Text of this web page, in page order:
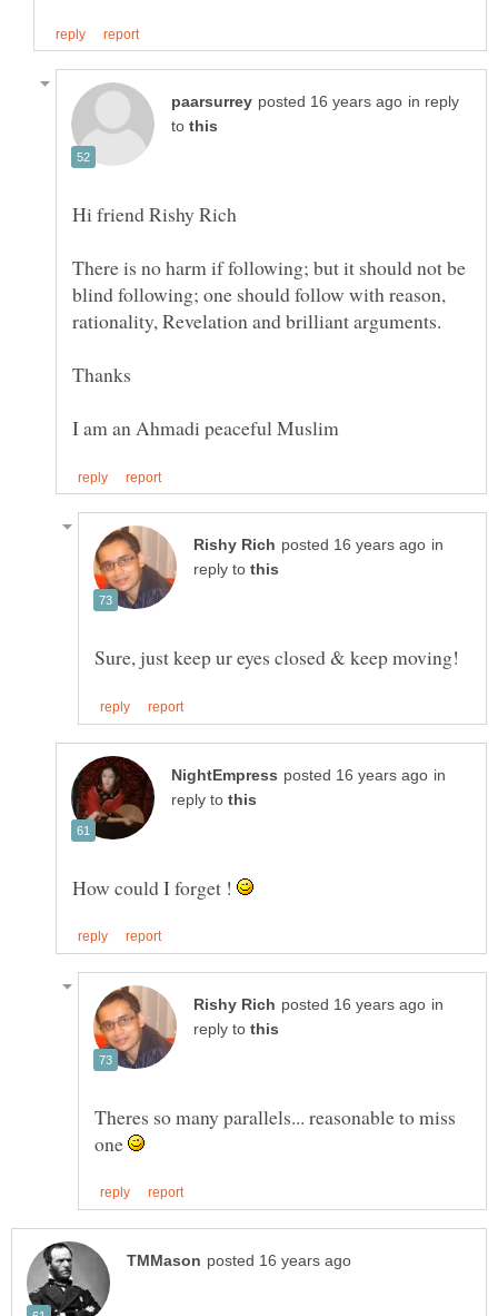
in reply
to
There is no harm if following; but it should not be
blind following; one should follow with reason,
in
reply to
in
reply to
How could I forget !
in
reply to
Theres so many parallels... reasonable to miss
one